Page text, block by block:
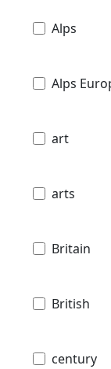
Alps
Alps
art
arts
Britain
British
century